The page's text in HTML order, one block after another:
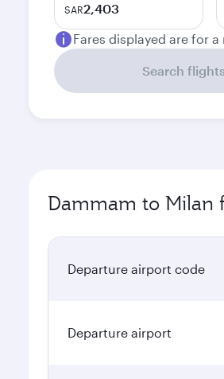
SAR2,403
Fares displayed are for
Search flights
Dammam to Milan
Departure airport code
Departure airport